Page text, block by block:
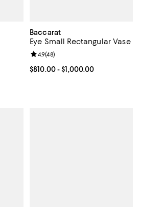
5; 14 reviews;
Baccarat
Eye Small Rectangular Vase
Current price From $810.00 to
$810.00- $1,000.00
Review rating: 4.9 out of 5; 48
4.9(48)